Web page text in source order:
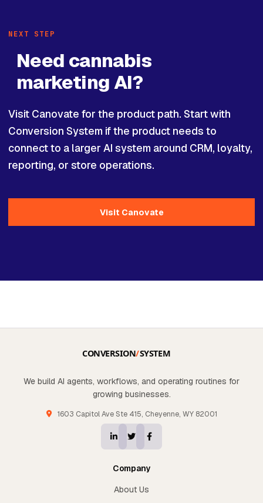
NEXT STEP
Need cannabis
marketing AI?
Visit Canovate for the product path. Start with
Conversion System if the product needs to
connect to a larger AI system around CRM, loyalty,
reporting, or store operations.
Visit Canovate
We build AI agents, workflows, and operating routines for
growing businesses.
1603 Capitol Ave Ste 415, Cheyenne, WY 82001
Company
About Us